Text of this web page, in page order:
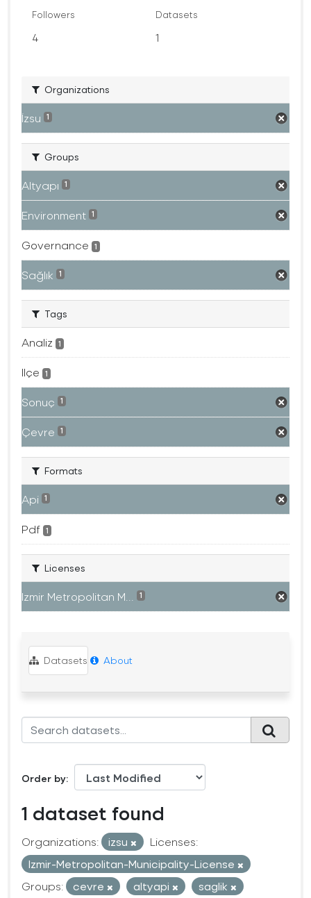
Followers
4
Datasets
1
Organizations
İzsu 1
Groups
Altyapı 1
Environment 1
Governance 1
Sağlık 1
Tags
Analiz 1
Ilçe 1
Sonuç 1
Çevre 1
Formats
Api 1
Pdf 1
Licenses
Izmir Metropolitan M... 1
Datasets About
Order by
1 dataset found
Organizations: izsu
Licenses:
Izmir-Metropolitan-Municipality-License
Groups:
cevre altyapi
saglik